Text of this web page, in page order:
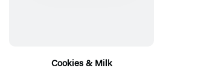
Cookies & Milk